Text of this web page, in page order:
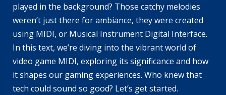
played in the background? Those catchy melodies
weren’t just there for ambiance, they were created
using MIDI, or Musical Instrument Digital Interface.
In this text, we’re diving into the vibrant world of
video game MIDI, exploring its significance and how
it shapes our gaming experiences. Who knew that
tech could sound so good? Let’s get started.